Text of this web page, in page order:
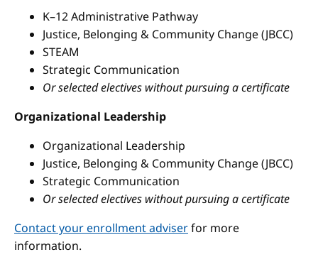
K–12 Administrative Pathway
Justice, Belonging & Community Change (JBCC)
STEAM
Strategic Communication
Or selected electives without pursuing a certificate
Organizational Leadership
Organizational Leadership
Justice, Belonging & Community Change (JBCC)
Strategic Communication
Or selected electives without pursuing a certificate
Contact your enrollment adviserfor more
information.